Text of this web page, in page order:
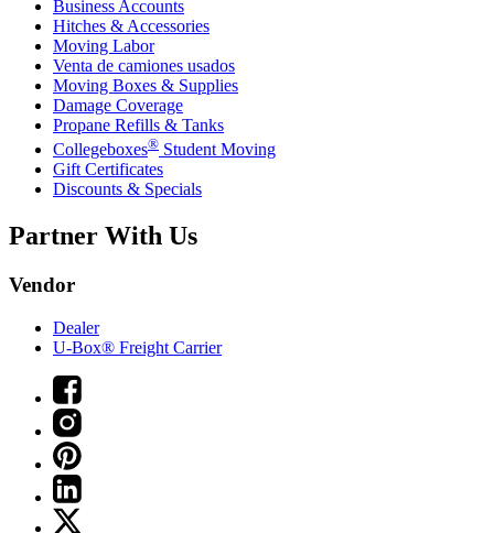
Business Accounts
Hitches & Accessories
Moving Labor
Venta de camiones usados
Moving Boxes & Supplies
Damage Coverage
Propane Refills & Tanks
Collegeboxes® Student Moving
Gift Certificates
Discounts & Specials
Partner With Us
Vendor
Dealer
U-Box® Freight Carrier